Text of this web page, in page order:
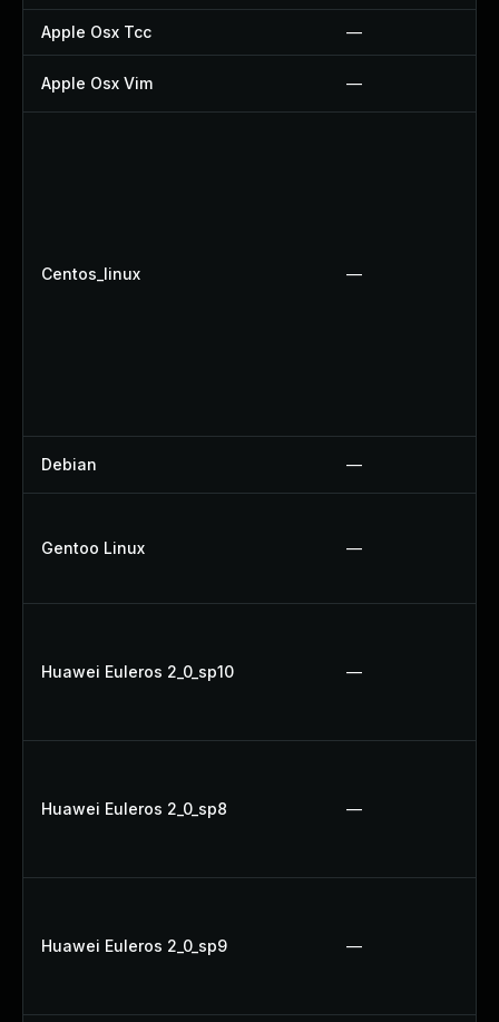
Apple Osx Tcc —
Apple Osx Vim —
Centos_linux —
Debian —
Gentoo Linux —
Huawei Euleros 2_0_sp10 —
Huawei Euleros 2_0_sp8 —
Huawei Euleros 2_0_sp9 —